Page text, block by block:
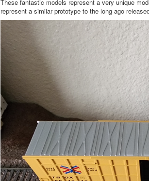
These fantastic models represent a very unique
represent a similar prototype to the long ago